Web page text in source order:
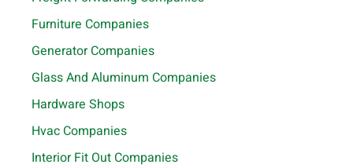
Furniture Companies
Generator Companies
Glass And Aluminum Companies
Hardware Shops
Hvac Companies
Interior Fit Out Companies